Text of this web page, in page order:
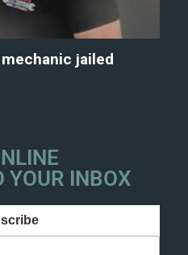
jailed
YOUR INBOX